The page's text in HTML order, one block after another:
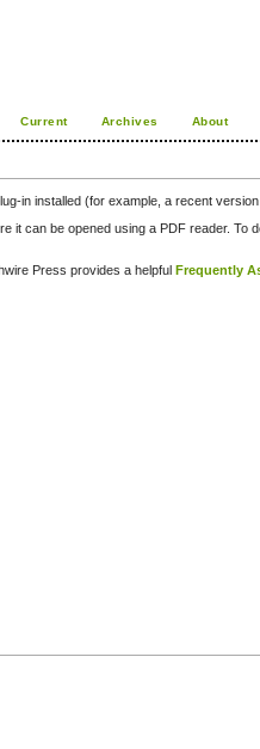
Current Archives About
in installed (for example, a recent
it can be opened using a PDF reader. To
Press provides a helpful Frequently